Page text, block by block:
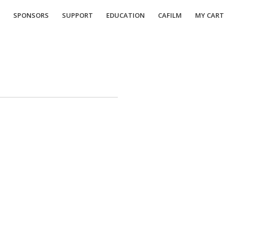
SPONSORS SUPPORT EDUCATION CAFILM MY CART